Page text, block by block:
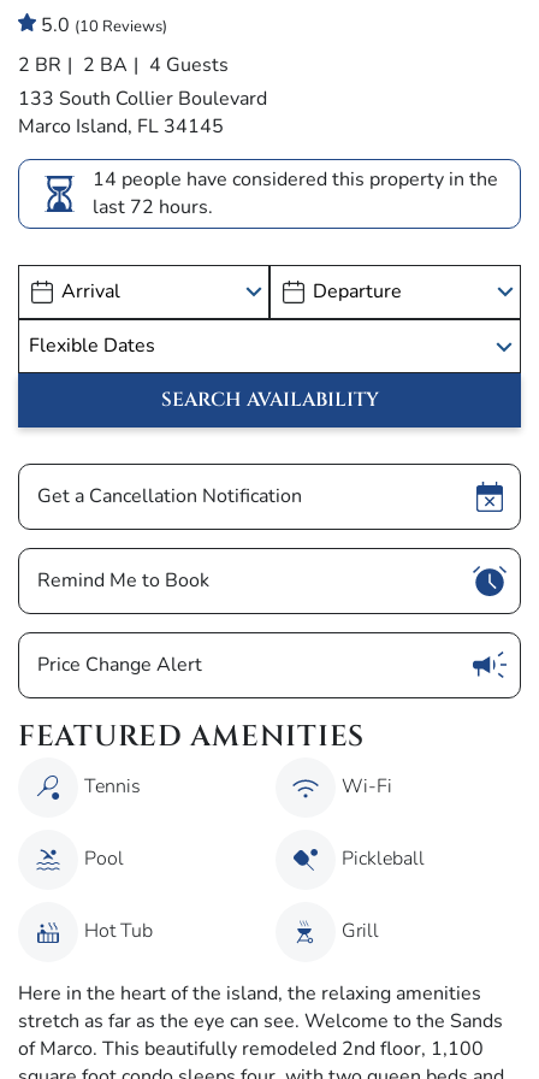
5.0 (10 Reviews)
2 BR 2 BA
4 Guests
133 South Collier Boulevard
Marco Island, FL 34145
14 people have considered this property in the
last 72 hours.
Show
Get a Cancellation Notification
Show
Remind Me to Book
Show
Price Change Alert
FEATURED AMENITIES
Tennis Wi-Fi
Pool Pickleball
Hot Tub Grill
Here in the heart of the island, the relaxing amenities
stretch as far as the eye can see. Welcome to the Sands
of Marco. This beautifully remodeled 2nd floor, 1,100